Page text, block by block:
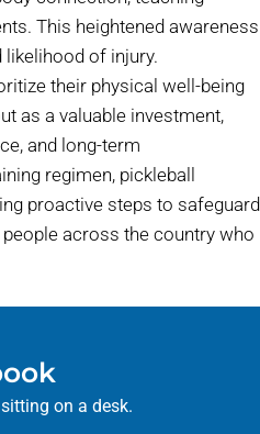
This heightened awareness
likelihood of injury.
their physical well-being
as a valuable investment,
and long-term
regimen, pickleball
proactive steps to safeguard
across the country who
on a desk.